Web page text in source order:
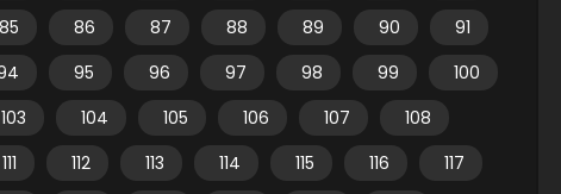
85 86 87 88 89 90
91
95 96 97 98 99
100
103 104 105 106 107
108
111 112 113 114 115 116
117